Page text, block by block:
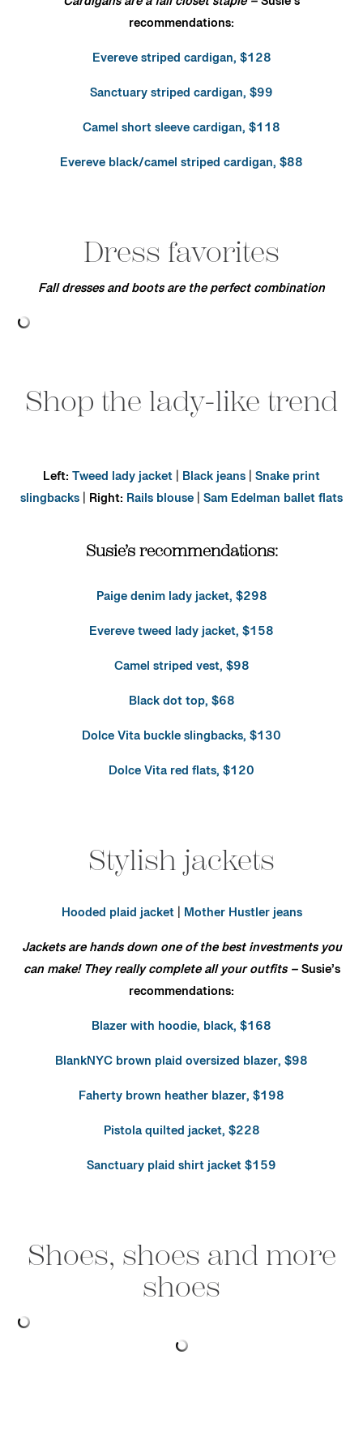
Cardigans are a fall closet staple –Susie’s
recommendations:
Evereve striped cardigan, $128
Sanctuary striped cardigan, $99
Camel short sleeve cardigan, $118
Evereve black/camel striped cardigan, $88
Dress favorites
Fall dresses and boots are the perfect combination
Shop the lady-like trend
Left:Tweed lady jacket| Black jeans|Snake print
slingbacks| Right: Rails blouse|Sam Edelman ballet flats
Susie’s recommendations:
Paige denim lady jacket, $298
Evereve tweed lady jacket, $158
Camel striped vest, $98
Black dot top, $68
Dolce Vita buckle slingbacks, $130
Dolce Vita red flats, $120
Stylish jackets
Hooded plaid jacket| Mother Hustler jeans
Jackets are hands down one of the best investments you
can make! They really complete all your outfits –Susie’s
recommendations:
Blazer with hoodie, black, $168
BlankNYC brown plaid oversized blazer, $98
Faherty brown heather blazer, $198
Pistola quilted jacket, $228
Sanctuary plaid shirt jacket $159
Shoes, shoes and more
shoes